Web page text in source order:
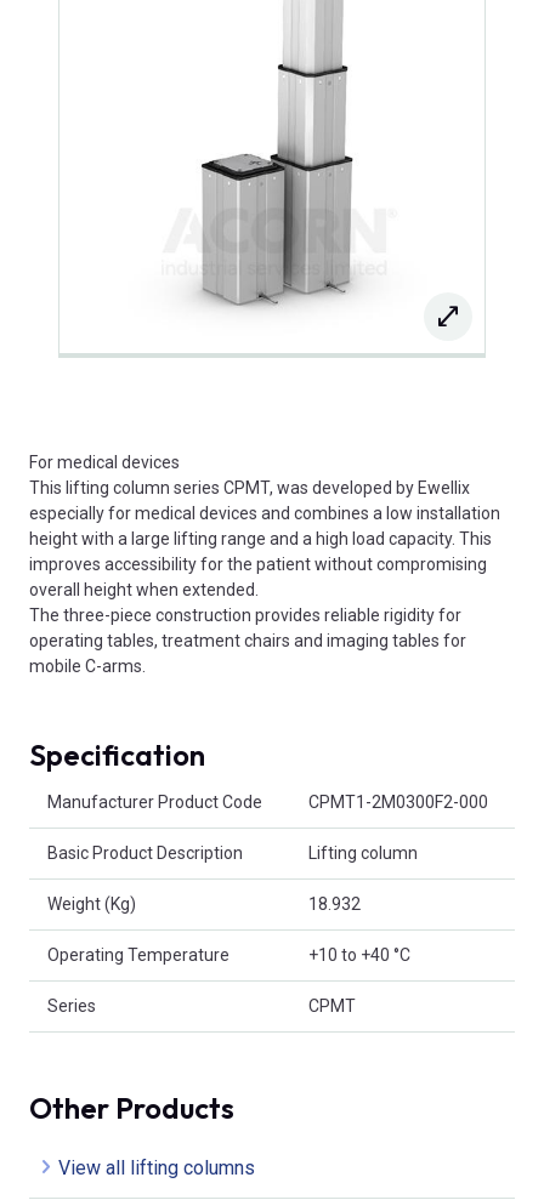
For medical devices
This lifting column series CPMT, was developed by Ewellix
especially for medical devices and combines a low installation
height with a large lifting range and a high load capacity. This
improves accessibility for the patient without compromising
overall height when extended.
The three-piece construction provides reliable rigidity for
operating tables, treatment chairs and imaging tables for
mobile C-arms.
Specification
Manufacturer Product Code CPMT1-2M0300F2-000
Basic Product Description Lifting column
Weight (Kg) 18.932
Operating Temperature +10 to +40 °C
Series CPMT
Other Products
View all lifting columns